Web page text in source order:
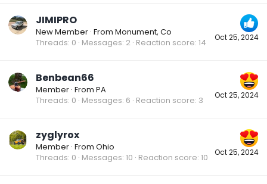
Oct 25, 2024
JIMIPRO
New Member · From Monument, Co
Threads 0 Messages 2 Reaction score 14
Oct 25, 2024
Benbean66
Member · From PA
Threads 0 Messages 6 Reaction score 3
Oct 25, 2024
zyglyrox
Member · From Ohio
Threads 0 Messages 10 Reaction score 10